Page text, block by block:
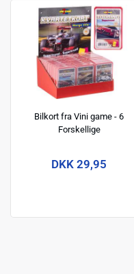
Bilkort fra Vini game - 6
Forskellige
DKK 29,95